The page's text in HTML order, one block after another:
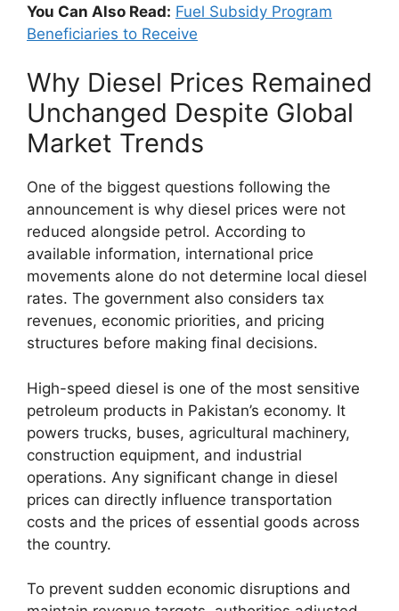
You Can Also Read: Fuel Subsidy Program
Beneficiaries to Receive
Why Diesel Prices Remained
Unchanged Despite Global
Market Trends
One of the biggest questions following the
announcement is why diesel prices were not
reduced alongside petrol. According to
available information, international price
movements alone do not determine local diesel
rates. The government also considers tax
revenues, economic priorities, and pricing
structures before making final decisions.
High-speed diesel is one of the most sensitive
petroleum products in Pakistan’s economy. It
powers trucks, buses, agricultural machinery,
construction equipment, and industrial
operations. Any significant change in diesel
prices can directly influence transportation
costs and the prices of essential goods across
the country.
To prevent sudden economic disruptions and